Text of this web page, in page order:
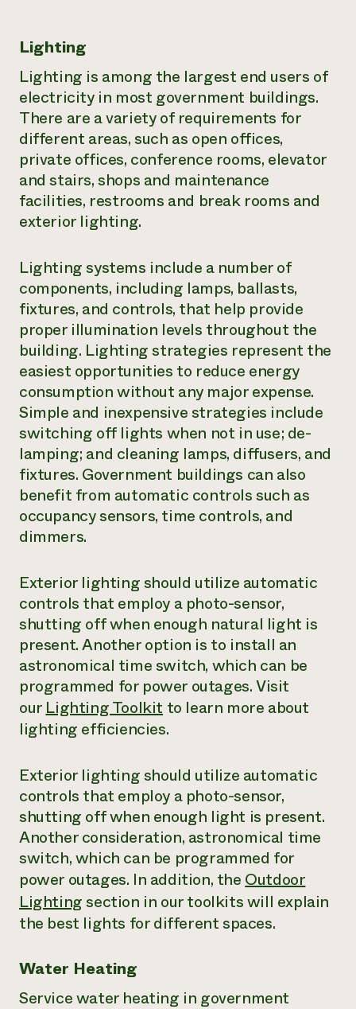
Lighting
Lighting is among the largest end users of
electricity in most government buildings.
There are a variety of requirements for
different areas, such as open offices,
private offices, conference rooms, elevator
and stairs, shops and maintenance
facilities, restrooms and break rooms and
exterior lighting.
Lighting systems include a number of
components, including lamps, ballasts,
fixtures, and controls, that help provide
proper illumination levels throughout the
building. Lighting strategies represent the
easiest opportunities to reduce energy
consumption without any major expense.
Simple and inexpensive strategies include
switching off lights when not in use; de-
lamping; and cleaning lamps, diffusers, and
fixtures. Government buildings can also
benefit from automatic controls such as
occupancy sensors, time controls, and
dimmers.
Exterior lighting should utilize automatic
controls that employ a photo-sensor,
shutting off when enough natural light is
present. Another option is to install an
astronomical time switch, which can be
programmed for power outages. Visit
ourLighting Toolkit to learn more about
lighting efficiencies.
Exterior lighting should utilize automatic
controls that employ a photo-sensor,
shutting off when enough light is present.
Another consideration, astronomical time
switch, which can be programmed for
power outages. In addition, theOutdoor
Lightingsection in our toolkits will explain
the best lights for different spaces.
Water Heating
Service water heating in government